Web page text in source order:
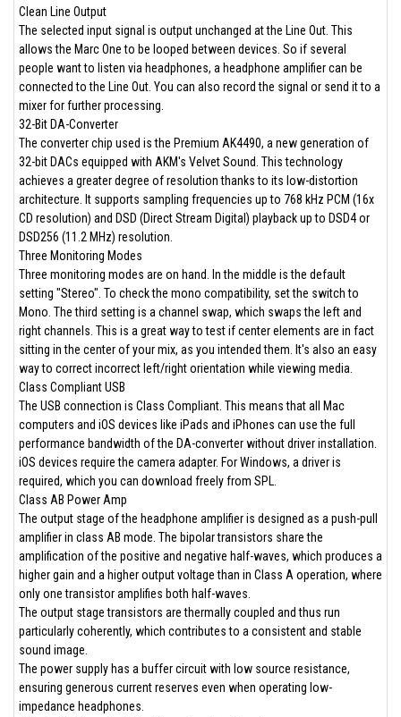
Clean Line Output
The selected input signal is output unchanged at the Line Out. This
allows the Marc One to be looped between devices. So if several
people want to listen via headphones, a headphone amplifier can be
connected to the Line Out. You can also record the signal or send it to a
mixer for further processing.
32-Bit DA-Converter
The converter chip used is the Premium AK4490, a new generation of
32-bit DACs equipped with AKM's Velvet Sound. This technology
achieves a greater degree of resolution thanks to its low-distortion
architecture. It supports sampling frequencies up to 768 kHz PCM (16x
CD resolution) and DSD (Direct Stream Digital) playback up to DSD4 or
DSD256 (11.2 MHz) resolution.
Three Monitoring Modes
Three monitoring modes are on hand. In the middle is the default
setting "Stereo". To check the mono compatibility, set the switch to
Mono. The third setting is a channel swap, which swaps the left and
right channels. This is a great way to test if center elements are in fact
sitting in the center of your mix, as you intended them. It's also an easy
way to correct incorrect left/right orientation while viewing media.
Class Compliant USB
The USB connection is Class Compliant. This means that all Mac
computers and iOS devices like iPads and iPhones can use the full
performance bandwidth of the DA-converter without driver installation.
iOS devices require the camera adapter. For Windows, a driver is
required, which you can download freely from SPL.
Class AB Power Amp
The output stage of the headphone amplifier is designed as a push-pull
amplifier in class AB mode. The bipolar transistors share the
amplification of the positive and negative half-waves, which produces a
higher gain and a higher output voltage than in Class A operation, where
only one transistor amplifies both half-waves.
The output stage transistors are thermally coupled and thus run
particularly coherently, which contributes to a consistent and stable
sound image.
The power supply has a buffer circuit with low source resistance,
ensuring generous current reserves even when operating low-
impedance headphones.